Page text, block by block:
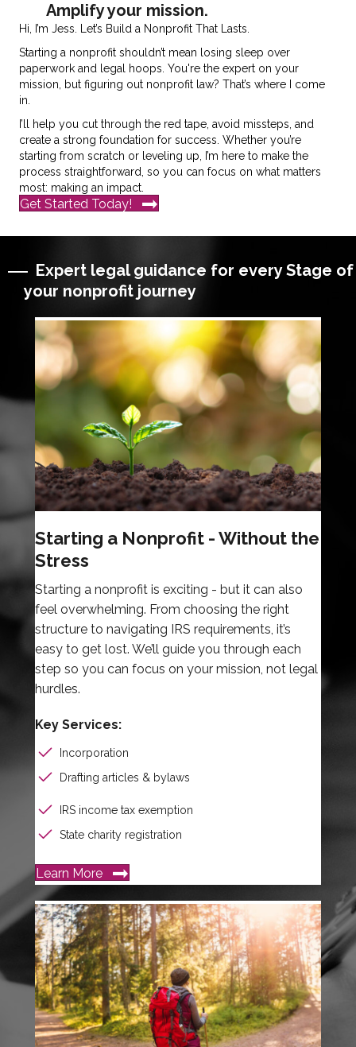
Amplify your mission.
Hi, I’m Jess. Let’s Build a Nonprofit That Lasts.
Starting a nonprofit shouldn’t mean losing sleep over
paperwork and legal hoops. You're the expert on your
mission, but figuring out nonprofit law? That’s where I come
in.
I’ll help you cut through the red tape, avoid missteps, and
create a strong foundation for success. Whether you’re
starting from scratch or leveling up, I’m here to make the
process straightforward, so you can focus on what matters
most: making an impact.
Get Started Today!
Expert legal guidance for every Stage of
your nonprofit journey
Starting a Nonprofit - Without the
Stress
Starting a nonprofit is exciting - but it can also
feel overwhelming. From choosing the right
structure to navigating IRS requirements, it’s
easy to get lost. We’ll guide you through each
step so you can focus on your mission, not legal
hurdles.
Key Services:
Incorporation
Drafting articles & bylaws
IRS income tax exemption
State charity registration
Learn More